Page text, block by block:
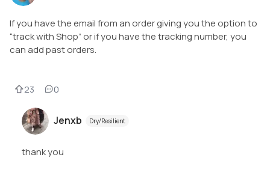
If you have the email from an order giving you the option to
“track with Shop” or if you have the tracking number, you
can add past orders.
23 0
Jenxb Dry/Resilient
thank you